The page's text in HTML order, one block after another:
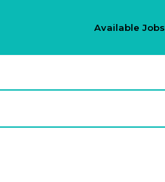
Available Jobs